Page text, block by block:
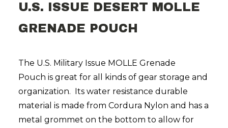
U.S. ISSUE DESERT MOLLE
GRENADE POUCH
The U.S. Military Issue MOLLE Grenade
Pouch is great for all kinds of gear storage and
organization. Its water resistance durable
material is made from Cordura Nylon and has a
metal grommet on the bottom to allow for